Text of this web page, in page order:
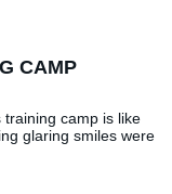
CAMP
camp is like
glaring smiles were